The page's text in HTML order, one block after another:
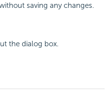
saving any changes.
the dialog box.